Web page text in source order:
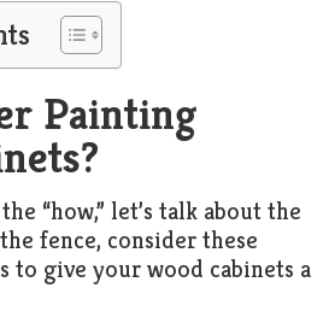
Painting
“how,” let’s talk about the
fence, consider these
to give your wood cabinets a